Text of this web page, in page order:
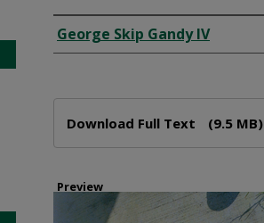
Creator
George Skip Gandy IV
Download Full Text (9.5 MB)
Preview